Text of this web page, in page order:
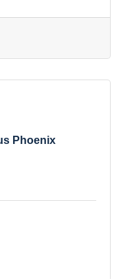
Phoenix